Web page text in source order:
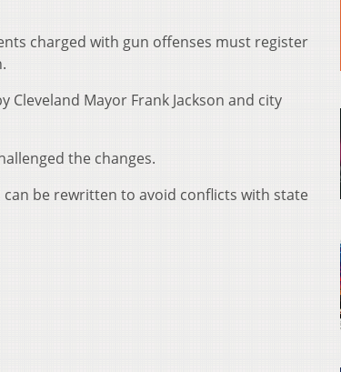
charged with gun offenses must register
Mayor Frank Jackson and city
the changes.
can be rewritten to avoid conflicts with state